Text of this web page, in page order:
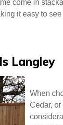
the Southern
inspiration
blends, loose
can easily find
come in
it easy to